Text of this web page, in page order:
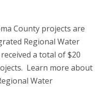
County projects are
Regional Water
a total of $20
Learn more about
Water